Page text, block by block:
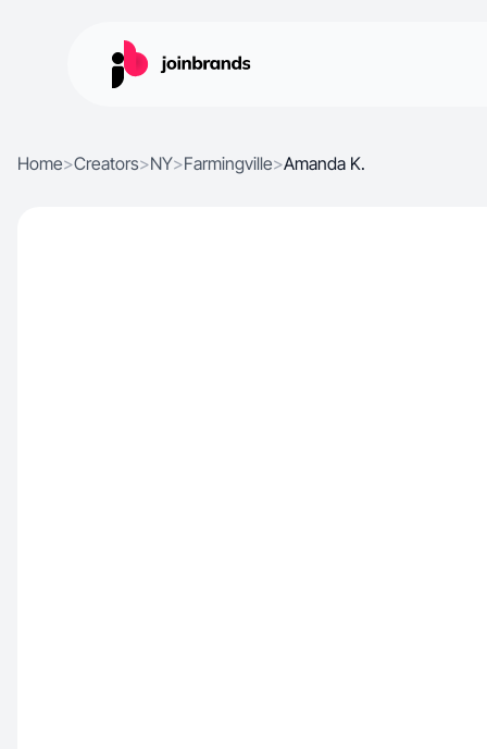
Home>Creators>NY>Farmingville>Amanda K.